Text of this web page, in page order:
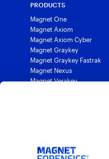
PRODUCTS
Magnet One
Magnet Axiom
Magnet Axiom Cyber
Magnet Graykey
Magnet Graykey Fastrak
Magnet Nexus
Magnet Verakey
Magnet Griffeye®